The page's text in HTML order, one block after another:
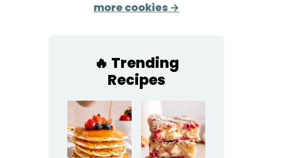
more cookies →
🔥 Trending
Recipes